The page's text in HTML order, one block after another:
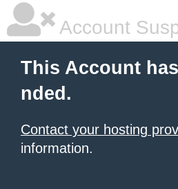
Account
This Account
nded.
Contact your hosting
information.